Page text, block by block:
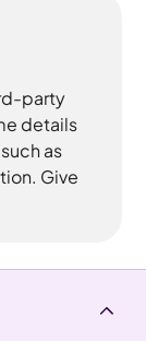
party
details
as
Give